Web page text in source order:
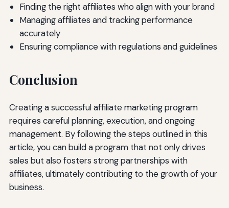
Finding the right affiliates who align with your brand
Managing affiliates and tracking performance
accurately
Ensuring compliance with regulations and guidelines
Conclusion
Creating a successful affiliate marketing program
requires careful planning, execution, and ongoing
management. By following the steps outlined in this
article, you can build a program that not only drives
sales but also fosters strong partnerships with
affiliates, ultimately contributing to the growth of your
business.